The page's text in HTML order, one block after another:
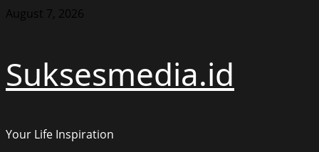
Skip
August 7, 2026
Suksesmedia.id
Your Life Inspiration